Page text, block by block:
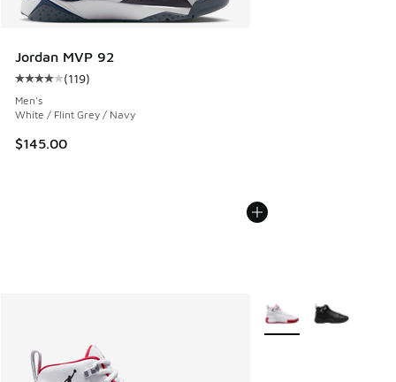
Jordan MVP 92
Average customer rating - [4 out of 5 stars], 119 reviews
(119)
Men's
White / Flint Grey / Navy
$145.00
More Colors Available